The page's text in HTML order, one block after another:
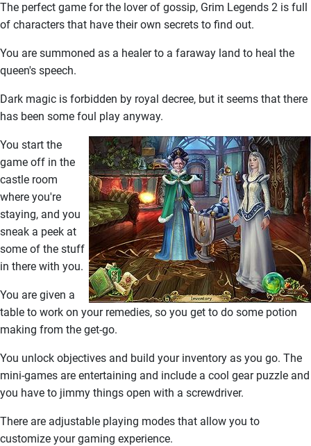
The perfect game for the lover of gossip, Grim Legends 2 is full
of characters that have their own secrets to find out.
You are summoned as a healer to a faraway land to heal the
queen's speech.
Dark magic is forbidden by royal decree, but it seems that there
has been some foul play anyway.
You start the
game off in the
castle room
where you're
staying, and you
sneak a peek at
some of the stuff
in there with you.
You are given a
table to work on your remedies, so you get to do some potion
making from the get-go.
You unlock objectives and build your inventory as you go. The
mini-games are entertaining and include a cool gear puzzle and
you have to jimmy things open with a screwdriver.
There are adjustable playing modes that allow you to
customize your gaming experience.